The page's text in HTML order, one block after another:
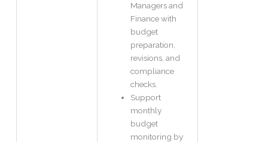
Managers and
Finance with
budget
preparation,
revisions, and
compliance
checks.
Support
monthly
budget
monitoring by